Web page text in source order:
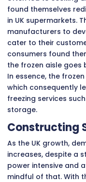
found themselves
in UK supermarkets.
manufacturers to
cater to their
consumers found
the frozen aisle goes
In essence, the
which consequently
freezing services
storage.
Constructing
As the UK growth,
increases, despite a
power intensive and
mindful of that. With